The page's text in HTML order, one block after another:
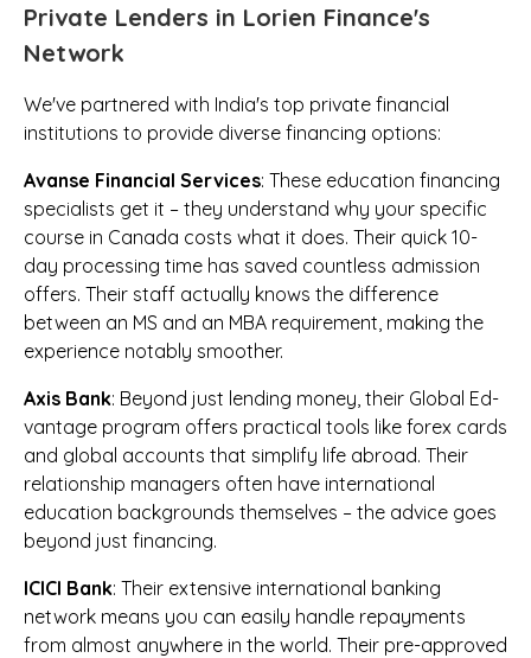
Private Lenders in Lorien Finance's
Network
We've partnered with India's top private financial
institutions to provide diverse financing options:
Avanse Financial Services: These education financing
specialists get it – they understand why your specific
course in Canada costs what it does. Their quick 10-
day processing time has saved countless admission
offers. Their staff actually knows the difference
between an MS and an MBA requirement, making the
experience notably smoother.
Axis Bank: Beyond just lending money, their Global Ed-
vantage program offers practical tools like forex cards
and global accounts that simplify life abroad. Their
relationship managers often have international
education backgrounds themselves – the advice goes
beyond just financing.
ICICI Bank: Their extensive international banking
network means you can easily handle repayments
from almost anywhere in the world. Their pre-approved